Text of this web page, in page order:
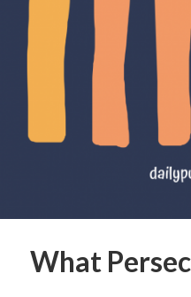
What